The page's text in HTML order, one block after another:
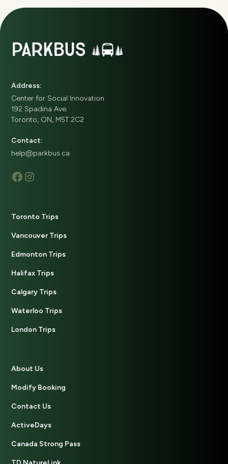
Address:
Center for Social Innovation
192 Spadina Ave.
Toronto, ON, M5T 2C2
Contact:
help@parkbus.ca
Toronto Trips
Vancouver Trips
Edmonton Trips
Halifax Trips
Calgary Trips
Waterloo Trips
London Trips
About Us
Modify Booking
Contact Us
ActiveDays
Canada Strong Pass